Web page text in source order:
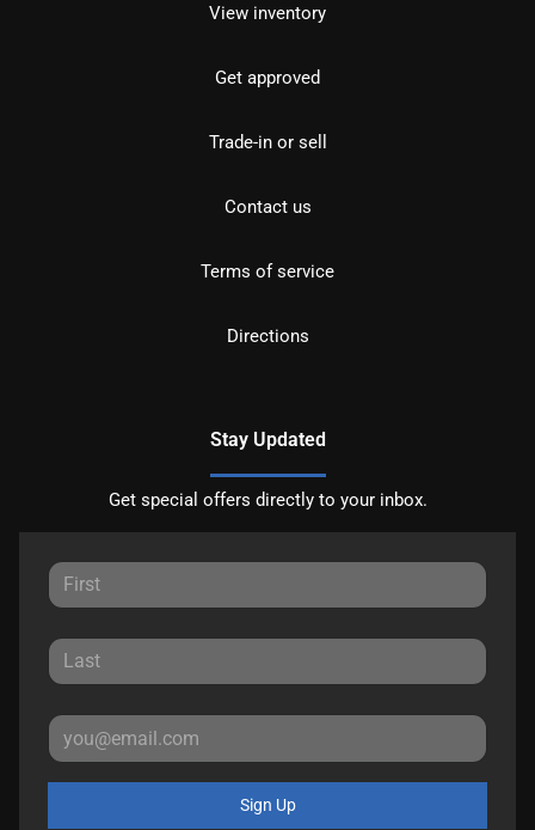
View inventory
Get approved
Trade-in or sell
Contact us
Terms of service
Directions
Stay Updated
Get special offers directly to your inbox.
Sign Up